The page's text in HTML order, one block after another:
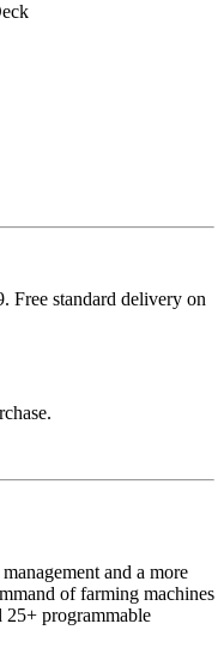
Free standard delivery on
and a more
of farming machines
25+ programmable